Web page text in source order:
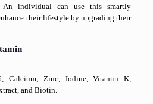
individual can use this smartly
their lifestyle by upgrading their
Calcium, Zinc, Iodine, Vitamin K,
and Biotin.